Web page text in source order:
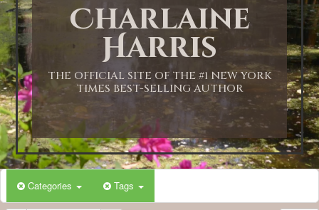
Charlaine
Harris
THE OFFICIAL SITE OF THE #1 NEW YORK
TIMES BEST-SELLING AUTHOR
Categories Tags